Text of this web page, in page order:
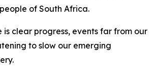
of South Africa.
is clear progress, events far from our
to slow our emerging